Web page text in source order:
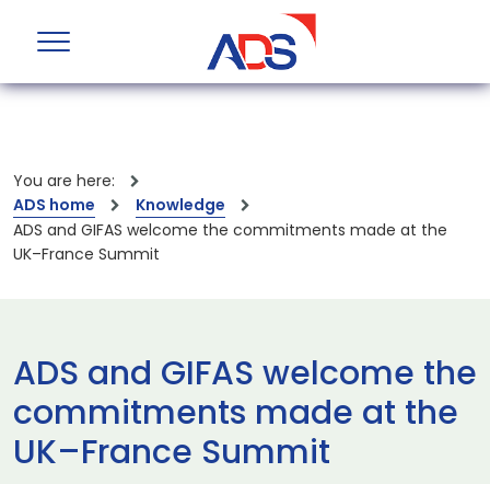
You are here:
ADS home
Knowledge
ADS and GIFAS welcome the commitments made at the
UK–France Summit
ADS and GIFAS welcome the
commitments made at the
UK–France Summit